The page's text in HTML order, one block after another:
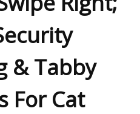
& Tabby
For Cat